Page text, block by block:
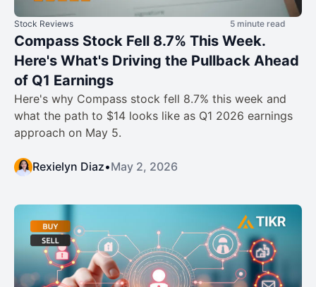
Stock Reviews 5 minute read
Compass Stock Fell 8.7% This Week.
Here's What's Driving the Pullback Ahead
of Q1 Earnings
Here's why Compass stock fell 8.7% this week and
what the path to $14 looks like as Q1 2026 earnings
approach on May 5.
Rexielyn Diaz•May 2, 2026